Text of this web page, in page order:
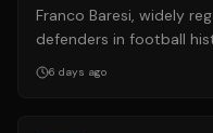
Franco Baresi, widely
defenders in football
of 66. Following his final
6 days ago